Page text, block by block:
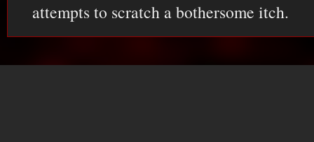
attempts to scratch a bothersome itch.